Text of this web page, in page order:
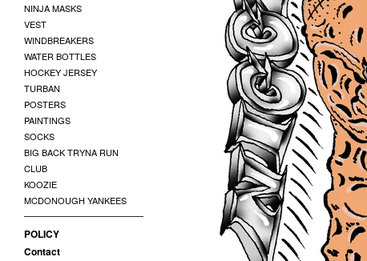
NINJA MASKS
VEST
WINDBREAKERS
WATER BOTTLES
HOCKEY JERSEY
TURBAN
POSTERS
PAINTINGS
SOCKS
BIG BACK TRYNA RUN
CLUB
KOOZIE
MCDONOUGH YANKEES
POLICY
Contact